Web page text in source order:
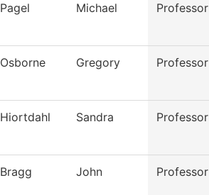
Pagel Michael Professor
Osborne Gregory Professor
Hiortdahl Sandra Professor
Bragg John Professor